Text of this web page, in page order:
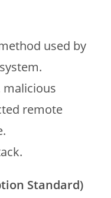
used by
malicious
remote
Standard)